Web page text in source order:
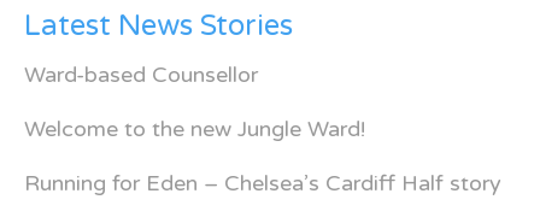
Latest News Stories
Ward-based Counsellor
Welcome to the new Jungle Ward!
Running for Eden – Chelsea’s Cardiff Half story